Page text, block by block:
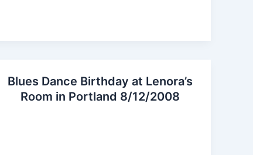
Blues Dance Birthday at Lenora’s
Room in Portland 8/12/2008